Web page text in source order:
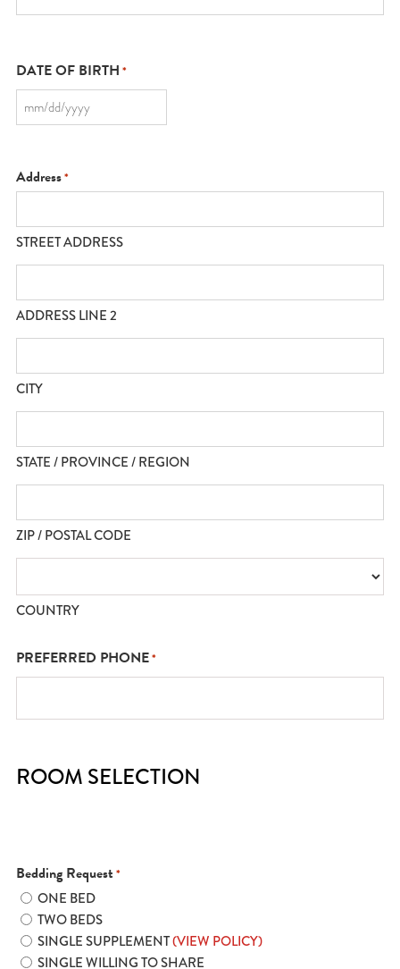
DATE OF BIRTH *
MM
slash
YYYY
Address*
STREET ADDRESS
ADDRESS LINE 2
CITY
STATE / PROVINCE / REGION
ZIP / POSTAL CODE
COUNTRY
PREFERRED PHONE*
ROOM SELECTION
Bedding Request *
ONE BED
TWO BEDS
SINGLE SUPPLEMENT(VIEW POLICY)
SINGLE WILLING TO SHARE